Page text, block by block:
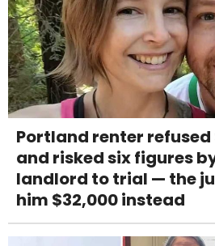
Portland renter
and risked six figures
landlord to trial — the
him $32,000 instead